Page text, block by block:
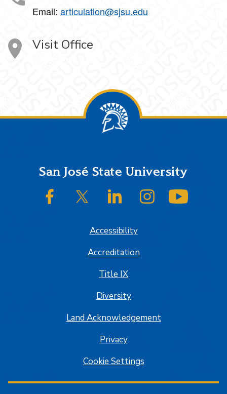
Email: articulation@sjsu.edu
Visit Office
FooterSan José State University
SJSU on FacebookSJSU on Twitter/XSJSU on LinkedInSJSU on Instagram
Accessibility
Accreditation
Title IX
Diversity
Land Acknowledgement
Privacy
Cookie Settings